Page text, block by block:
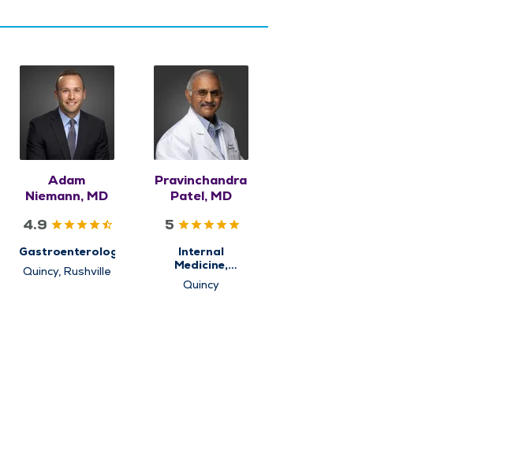
Adam
Niemann, MD
4.9
Gastroenterology
Quincy, Rushville
Pravinchandra
Patel, MD
5
Internal
Medicine,
Primary Care
Quincy